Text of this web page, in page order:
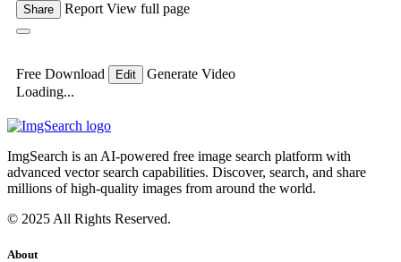
Share Report View full page
Free Download Edit
Generate Video
Loading...
ImgSearch is an AI-powered free image search platform with
advanced vector search capabilities. Discover, search, and share
millions of high-quality images from around the world.
© 2025 All Rights Reserved.
About